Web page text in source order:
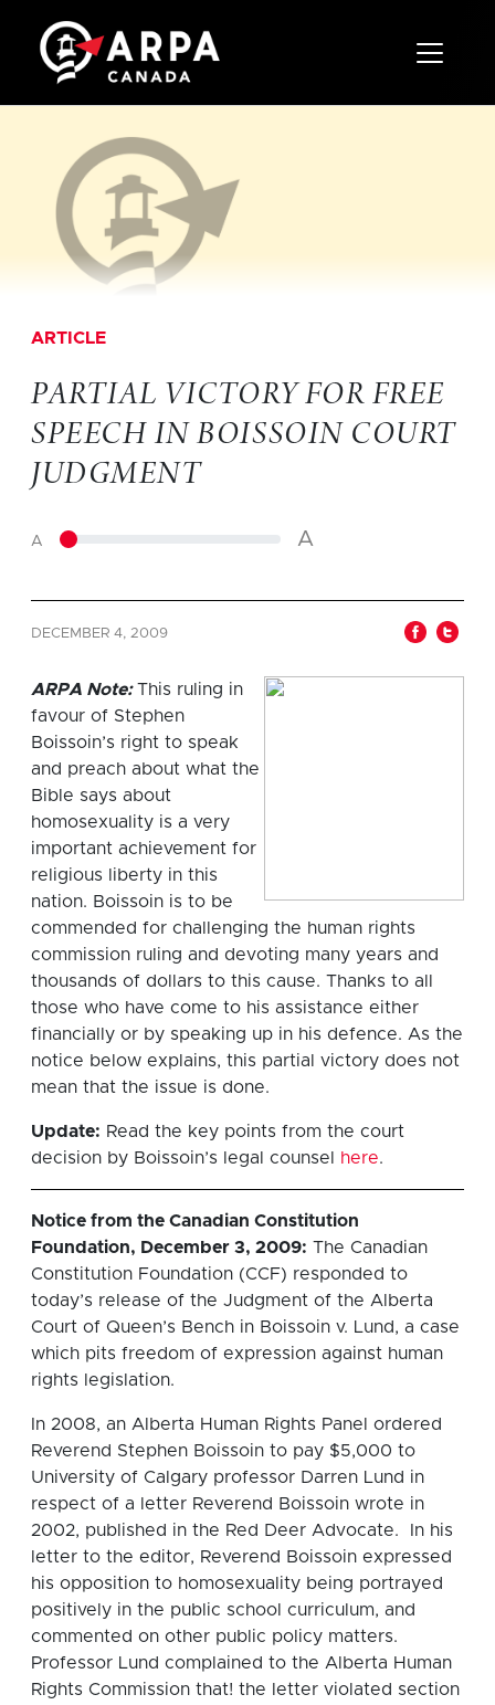
Toggle
ARTICLE
PARTIAL VICTORY FOR FREE
SPEECH IN BOISSOIN COURT
JUDGMENT
A A
DECEMBER 4, 2009
ARPA Note:This ruling in
favour of Stephen
Boissoin’s right to speak
and preach about what the
Bible says about
homosexuality is a very
important achievement for
religious liberty in this
nation. Boissoin is to be
commended for challenging the human rights
commission ruling and devoting many years and
thousands of dollars to this cause. Thanks to all
those who have come to his assistance either
financially or by speaking up in his defence. As the
notice below explains, this partial victory does not
mean that the issue is done.
Update: Read the key points from the court
decision by Boissoin’s legal counsel
here.
Notice from the Canadian Constitution
Foundation, December 3, 2009: The Canadian
Constitution Foundation (CCF) responded to
today’s release of the Judgment of the Alberta
Court of Queen’s Bench in Boissoin v. Lund, a case
which pits freedom of expression against human
rights legislation.
In 2008, an Alberta Human Rights Panel ordered
Reverend Stephen Boissoin to pay $5,000 to
University of Calgary professor Darren Lund in
respect of a letter Reverend Boissoin wrote in
2002, published in the Red Deer Advocate. In his
letter to the editor, Reverend Boissoin expressed
his opposition to homosexuality being portrayed
positively in the public school curriculum, and
commented on other public policy matters.
Professor Lund complained to the Alberta Human
Rights Commission that! the letter violated section